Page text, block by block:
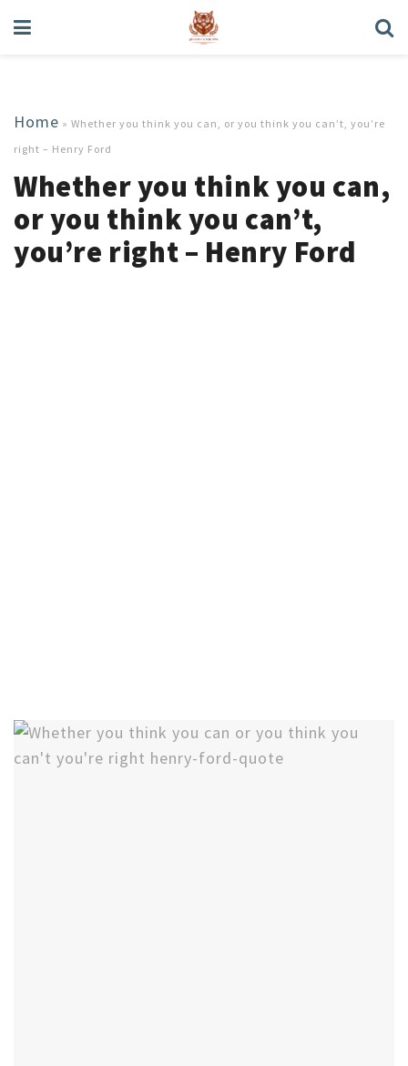
Home » Whether you think you can, or you think you can’t, you’re
right – Henry Ford
Whether you think you can,
or you think you can’t,
you’re right – Henry Ford